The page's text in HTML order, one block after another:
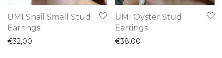
product
has
UMI Snail Small Stud
Earrings
€32,00
product
has
UMI Oyster Stud
Earrings
€38,00